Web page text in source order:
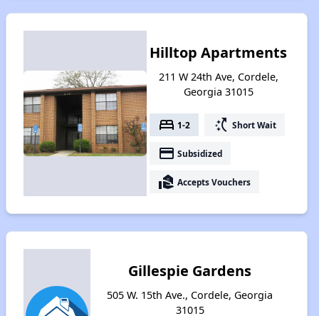
Hilltop Apartments
211 W 24th Ave, Cordele,
Georgia 31015
bed 1-2 switch_access_shortcut Short Wait
payment Subsidized
real_estate_agent Accepts Vouchers
Gillespie Gardens
505 W. 15th Ave., Cordele, Georgia
31015